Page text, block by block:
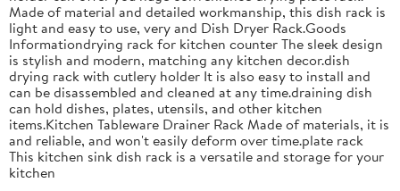
Made of material and detailed workmanship, this dish rack is
light and easy to use, very and Dish Dryer Rack.Goods
Informationdrying rack for kitchen counter The sleek design
is stylish and modern, matching any kitchen decor.dish
drying rack with cutlery holder It is also easy to install and
can be disassembled and cleaned at any time.draining dish
can hold dishes, plates, utensils, and other kitchen
items.Kitchen Tableware Drainer Rack Made of materials, it is
and reliable, and won't easily deform over time.plate rack
This kitchen sink dish rack is a versatile and storage for your
kitchen